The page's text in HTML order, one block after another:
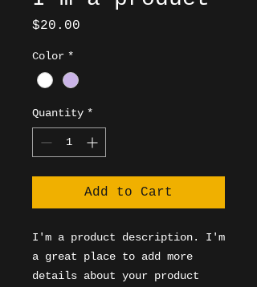
$20.00
Color *
Quantity *
Add to Cart
I'm a product description. I'm
a great place to add more
details about your product